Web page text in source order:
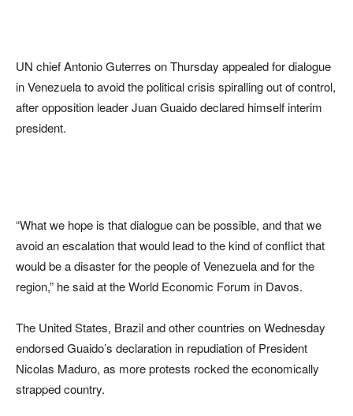
UN chief Antonio Guterres on Thursday appealed for dialogue
in Venezuela to avoid the political crisis spiralling out of control,
after opposition leader Juan Guaido declared himself interim
president.
“What we hope is that dialogue can be possible, and that we
avoid an escalation that would lead to the kind of conflict that
would be a disaster for the people of Venezuela and for the
region,” he said at the World Economic Forum in Davos.
The United States, Brazil and other countries on Wednesday
endorsed Guaido’s declaration in repudiation of President
Nicolas Maduro, as more protests rocked the economically
strapped country.